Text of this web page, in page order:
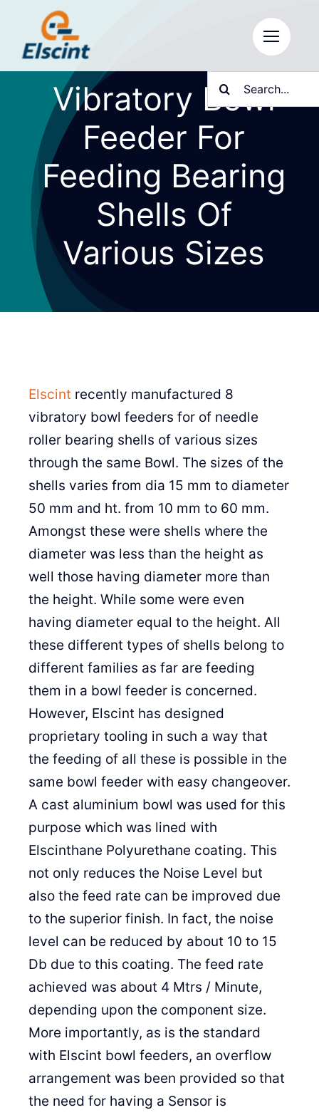
content
Search
for:
Vibratory Bowl
Feeder For
Feeding Bearing
Shells Of
Various Sizes
Elscint recently manufactured 8
vibratory bowl feeders for of needle
roller bearing shells of various sizes
through the same Bowl. The sizes of the
shells varies from dia 15 mm to diameter
50 mm and ht. from 10 mm to 60 mm.
Amongst these were shells where the
diameter was less than the height as
well those having diameter more than
the height. While some were even
having diameter equal to the height. All
these different types of shells belong to
different families as far are feeding
them in a bowl feeder is concerned.
However, Elscint has designed
proprietary tooling in such a way that
the feeding of all these is possible in the
same bowl feeder with easy changeover.
A cast aluminium bowl was used for this
purpose which was lined with
Elscinthane Polyurethane coating. This
not only reduces the Noise Level but
also the feed rate can be improved due
to the superior finish. In fact, the noise
level can be reduced by about 10 to 15
Db due to this coating. The feed rate
achieved was about 4 Mtrs / Minute,
depending upon the component size.
More importantly, as is the standard
with Elscint bowl feeders, an overflow
arrangement was been provided so that
the need for having a Sensor is